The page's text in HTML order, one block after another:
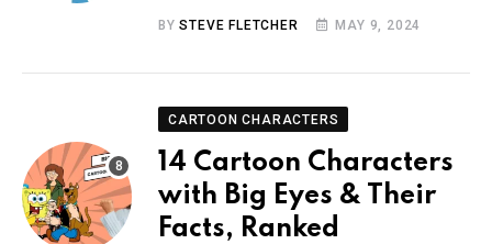
BYSTEVE FLETCHER MAY 9, 2024
CARTOON CHARACTERS
14 Cartoon Characters
with Big Eyes & Their
Facts, Ranked